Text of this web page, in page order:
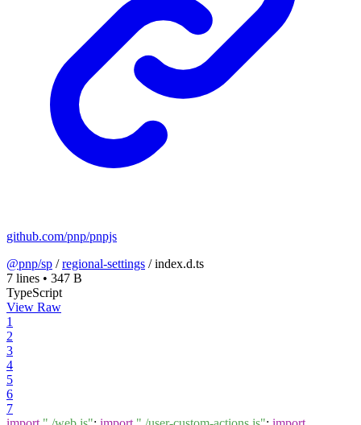
github.com/pnp/pnpjs
@pnp/sp /regional-settings /index.d.ts
7 lines • 347 B
TypeScript
View Raw
1
2
3
4
5
6
7